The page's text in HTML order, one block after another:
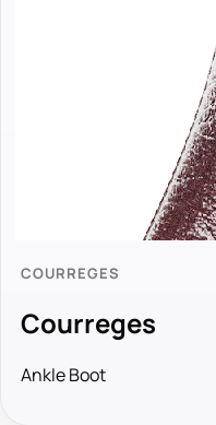
COURREGES
Courreges
Ankle Boot